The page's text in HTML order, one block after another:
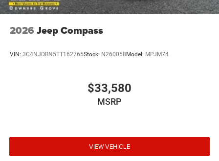
2026 Jeep Compass
VIN: 3C4NJDBN5TT162765Stock: N260058 Model: MPJM74
$33,580
MSRP
VIEW VEHICLE